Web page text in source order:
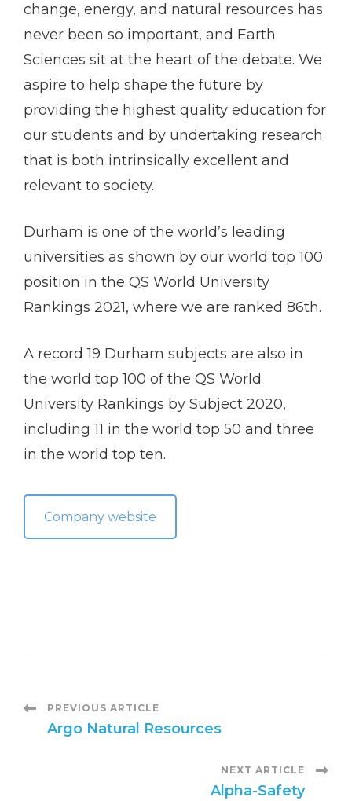
change, energy, and natural resources has
never been so important, and Earth
Sciences sit at the heart of the debate. We
aspire to help shape the future by
providing the highest quality education for
our students and by undertaking research
that is both intrinsically excellent and
relevant to society.
Durham is one of the world’s leading
universities as shown by our world top 100
position in the QS World University
Rankings 2021, where we are ranked 86th.
A record 19 Durham subjects are also in
the world top 100 of the QS World
University Rankings by Subject 2020,
including 11 in the world top 50 and three
in the world top ten.
Company website
P
PREVIOUS ARTICLE
Argo Natural Resources
NEXT ARTICLE
Alpha-Safety